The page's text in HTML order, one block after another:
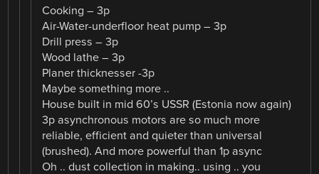
Cooking – 3p
Air-Water-underfloor heat pump – 3p
Drill press – 3p
Wood lathe – 3p
Planer thicknesser -3p
Maybe something more ..
House built in mid 60’s USSR (Estonia now again)
3p asynchronous motors are so much more
reliable, efficient and quieter than universal
(brushed). And more powerful than 1p async
Oh .. dust collection in making.. using .. you